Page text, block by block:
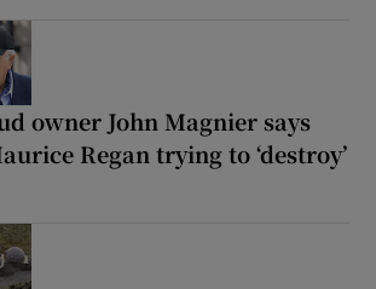
owner John Magnier says
Regan trying to ‘destroy’